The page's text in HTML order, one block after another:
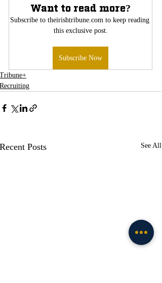
Want to read more?
Subscribe to theirishtribune.com to keep reading
this exclusive post.
Subscribe Now
Tribune+
Recruiting
Recent Posts See All